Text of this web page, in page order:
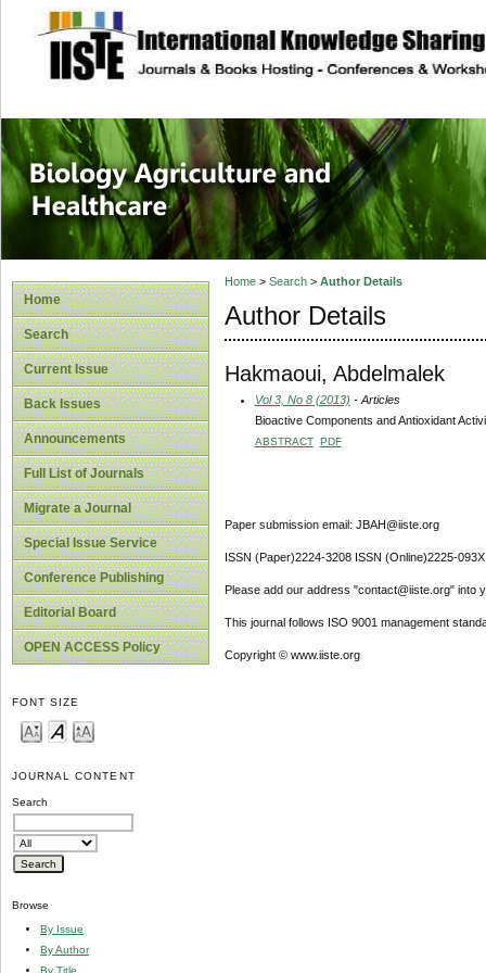
site description
Journal of
Healthcare
Home
Search
Current Issue
Back Issues
Announcements
Full List of Journals
Migrate a Journal
Special Issue Service
Conference Publishing
Editorial Board
OPEN ACCESS Policy
FONT SIZE
JOURNAL CONTENT
Search
Browse
By Issue
By Author
By Title
Home> Search> Author Details
Author Details
Hakmaoui, Abdelmalek
Vol 3, No 8 (2013) - Articles
Bioactive Components and Antioxidant
ABSTRACT PDF
Paper submission email: JBAH@iiste.org
ISSN (Paper)2224-3208 ISSN (Online)2225-093X
Please add our address "contact@iiste.org" into
This journal follows ISO 9001 management
Copyright © www.iiste.org